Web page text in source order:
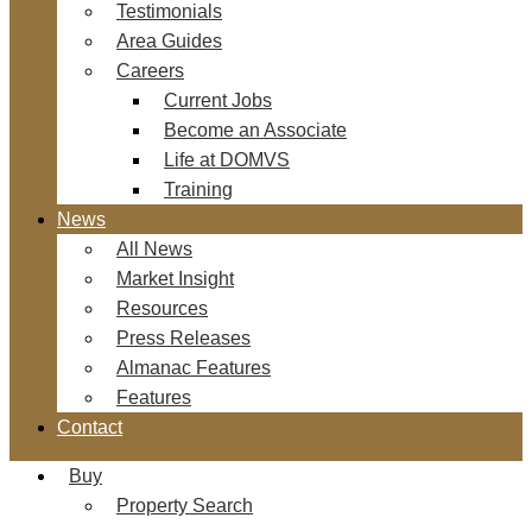
Testimonials
Area Guides
Careers
Current Jobs
Become an Associate
Life at DOMVS
Training
News
All News
Market Insight
Resources
Press Releases
Almanac Features
Features
Contact
Buy
Property Search